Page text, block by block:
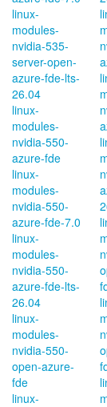
linux-
modules-
nvidia-535-
server-open-
azure-fde-lts-
26.04
linux-
modules-
nvidia-550-
azure-fde
linux-
modules-
nvidia-550-
azure-fde-7.0
linux-
modules-
nvidia-550-
azure-fde-lts-
26.04
linux-
modules-
nvidia-550-
open-azure-
fde
linux-